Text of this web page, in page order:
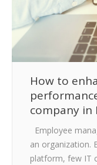
How to
company in
Employee
an organization.
platform, few IT